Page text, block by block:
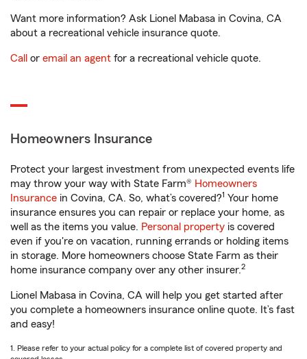
Want more information? Ask Lionel Mabasa in Covina, CA
about a recreational vehicle insurance quote.
Call or email an agent for a recreational vehicle quote.
Homeowners Insurance
Protect your largest investment from unexpected events life
may throw your way with State Farm® Homeowners
Insurance in Covina, CA. So, what’s covered?1 Your home
insurance ensures you can repair or replace your home, as
well as the items you value. Personal property is covered
even if you're on vacation, running errands or holding items
in storage. More homeowners choose State Farm as their
home insurance company over any other insurer.2
Lionel Mabasa in Covina, CA will help you get started after
you complete a homeowners insurance online quote. It’s fast
and easy!
1. Please refer to your actual policy for a complete list of covered property and